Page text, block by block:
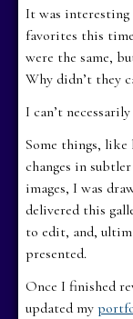
It was interesting
favorites this
were the same,
Why didn’t they
I can’t
Some things,
changes in
images, I was
delivered this
to edit, and,
presented.
Once I finished
updated my